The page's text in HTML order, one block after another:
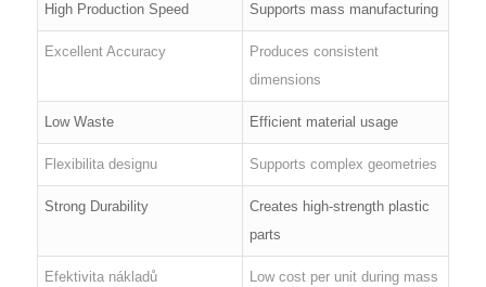
High Production Speed Supports mass manufacturing
Excellent Accuracy
Produces consistent
dimensions
Low Waste Efficient material usage
Flexibilita designu Supports complex geometries
Strong Durability
Creates high-strength plastic
parts
Efektivita nákladů
Low cost per unit during mass